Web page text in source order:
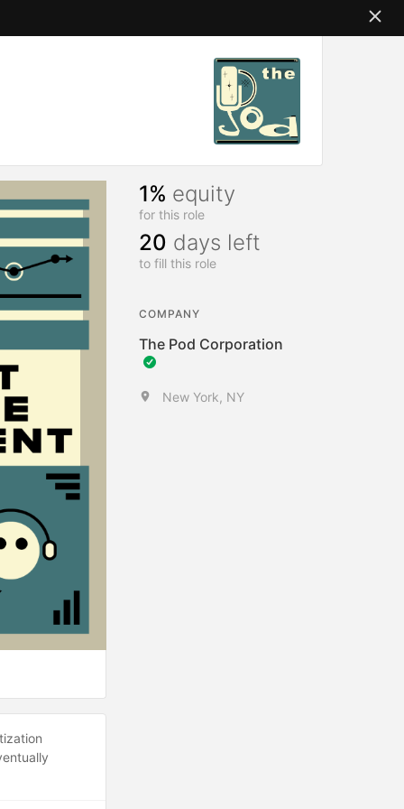
1% equity
for this role
20 days left
to fill this role
COMPANY
The Pod Corporation
New York, NY